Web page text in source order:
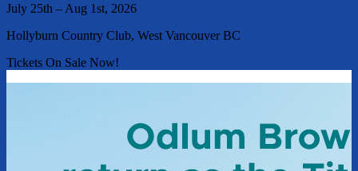
July 25th – Aug 1st, 2026
Hollyburn Country Club, West Vancouver BC
Tickets On Sale Now!